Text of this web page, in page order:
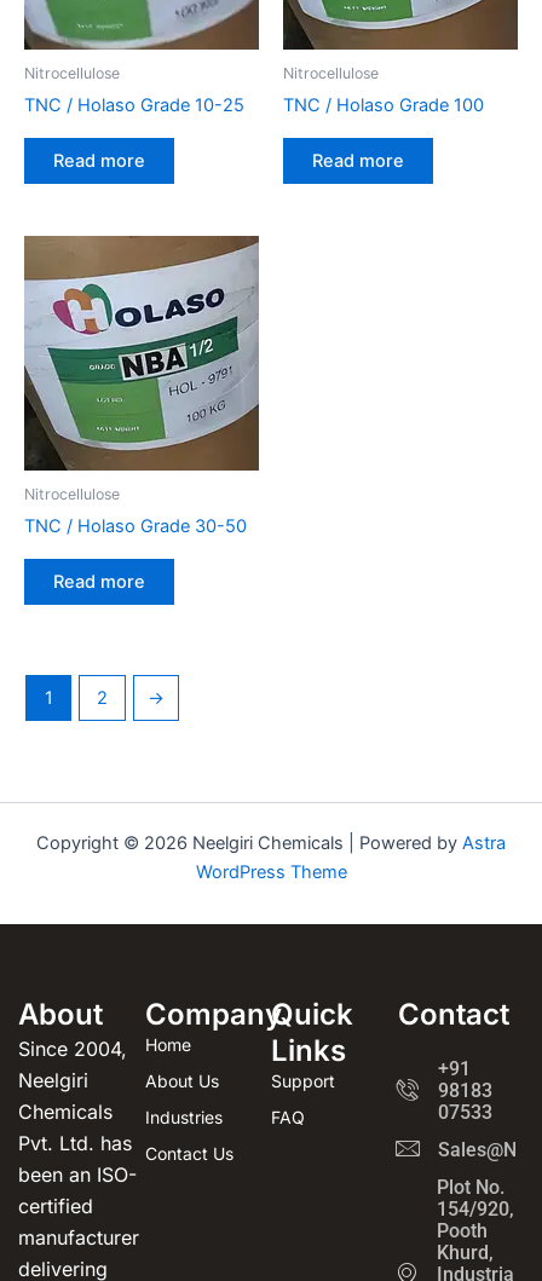
Nitrocellulose
TNC / Holaso Grade 10-25
Read more
Nitrocellulose
TNC / Holaso Grade 100
Read more
Nitrocellulose
TNC / Holaso Grade 30-50
Read more
1 2 →
Copyright © 2026 Neelgiri Chemicals | Powered by Astra
WordPress Theme
About
Since 2004,
Neelgiri
Chemicals
Pvt. Ltd. has
been an ISO-
certified
manufacturer
delivering
Company
Home
About Us
Industries
Contact Us
Quick
Links
Support
FAQ
Contact
+91
98183
07533
Plot No.
154/920,
Pooth
Khurd,
Industrial